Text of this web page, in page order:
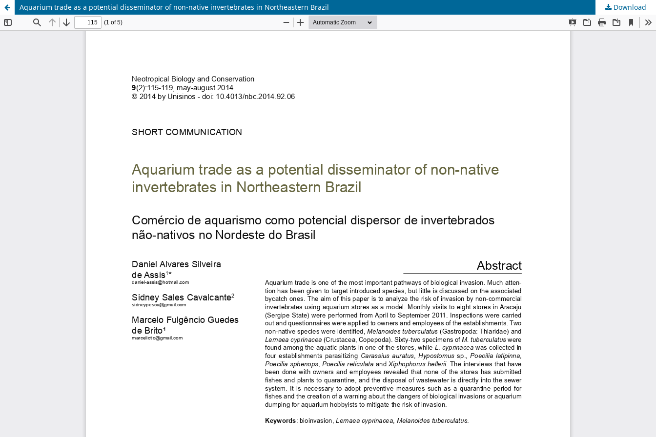
Aquarium trade as a potential disseminator of non-native invertebrates in Northeastern Brazil Download